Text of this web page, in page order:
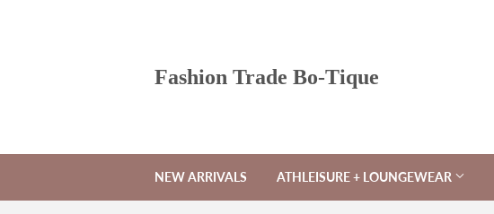
Fashion Trade Bo-Tique
NEW ARRIVALS ATHLEISURE + LOUNGEWEAR